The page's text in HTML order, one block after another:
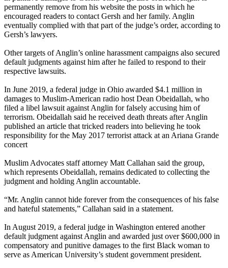
permanently remove from his website the posts in which he
encouraged readers to contact Gersh and her family. Anglin
eventually complied with that part of the judge’s order, according to
Gersh’s lawyers.
Other targets of Anglin’s online harassment campaigns also secured
default judgments against him after he failed to respond to their
respective lawsuits.
In June 2019, a federal judge in Ohio awarded $4.1 million in
damages to Muslim-American radio host Dean Obeidallah, who
filed a libel lawsuit against Anglin for falsely accusing him of
terrorism. Obeidallah said he received death threats after Anglin
published an article that tricked readers into believing he took
responsibility for the May 2017 terrorist attack at an Ariana Grande
concert
Muslim Advocates staff attorney Matt Callahan said the group,
which represents Obeidallah, remains dedicated to collecting the
judgment and holding Anglin accountable.
“Mr. Anglin cannot hide forever from the consequences of his false
and hateful statements,” Callahan said in a statement.
In August 2019, a federal judge in Washington entered another
default judgment against Anglin and awarded just over $600,000 in
compensatory and punitive damages to the first Black woman to
serve as American University’s student government president.